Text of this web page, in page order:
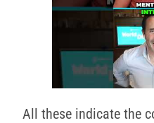
All these indicate the